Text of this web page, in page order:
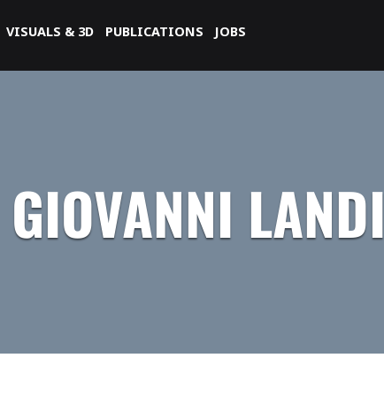
VISUALS & 3D PUBLICATIONS JOBS
GIOVANNI LANDI